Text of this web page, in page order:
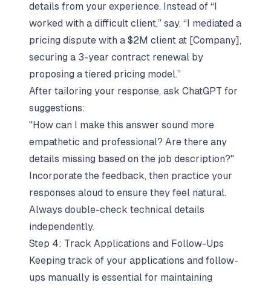
details from your experience. Instead of “I
worked with a difficult client,” say, “I mediated a
pricing dispute with a $2M client at [Company],
securing a 3-year contract renewal by
proposing a tiered pricing model.”
After tailoring your response, ask ChatGPT for
suggestions:
"How can I make this answer sound more
empathetic and professional? Are there any
details missing based on the job description?"
Incorporate the feedback, then practice your
responses aloud to ensure they feel natural.
Always double-check technical details
independently.
Step 4: Track Applications and Follow-Ups
Keeping track of your applications and follow-
ups manually is essential for maintaining